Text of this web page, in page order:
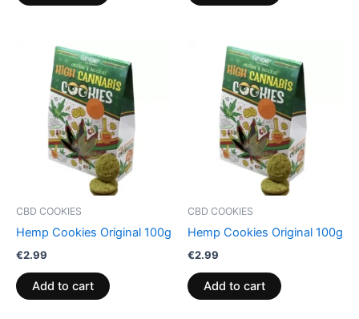
CBD COOKIES
Hemp Cookies Original 100g
€2.99
Add to cart
CBD COOKIES
Hemp Cookies Original 100g
€2.99
Add to cart